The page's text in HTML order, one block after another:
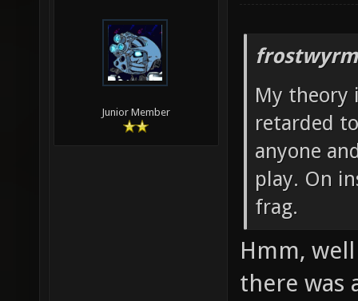
Junior Member
My theory
retarded
anyone
play. On
frag.
Hmm,
there was